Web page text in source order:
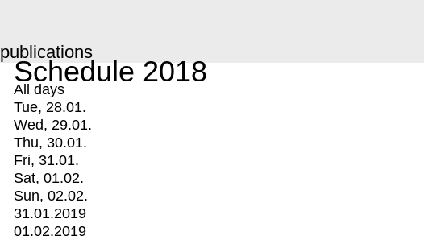
publications
Schedule 2018
All days
Tue, 28.01.
Wed, 29.01.
Thu, 30.01.
Fri, 31.01.
Sat, 01.02.
Sun, 02.02.
31.01.2019
01.02.2019